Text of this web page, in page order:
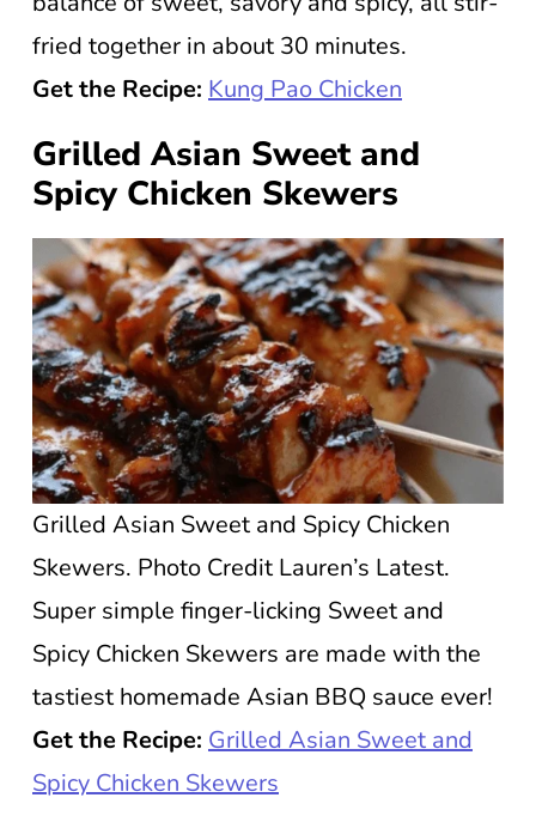
fried together in about 30 minutes.
Get the Recipe: Kung Pao Chicken
Grilled Asian Sweet and
Spicy Chicken Skewers
Grilled Asian Sweet and Spicy Chicken
Skewers. Photo Credit Lauren’s Latest.
Super simple finger-licking Sweet and
Spicy Chicken Skewers are made with the
tastiest homemade Asian BBQ sauce ever!
Get the Recipe: Grilled Asian Sweet and
Spicy Chicken Skewers